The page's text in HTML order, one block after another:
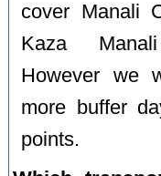
cover Manali
Kaza
However we
more buffer
points.